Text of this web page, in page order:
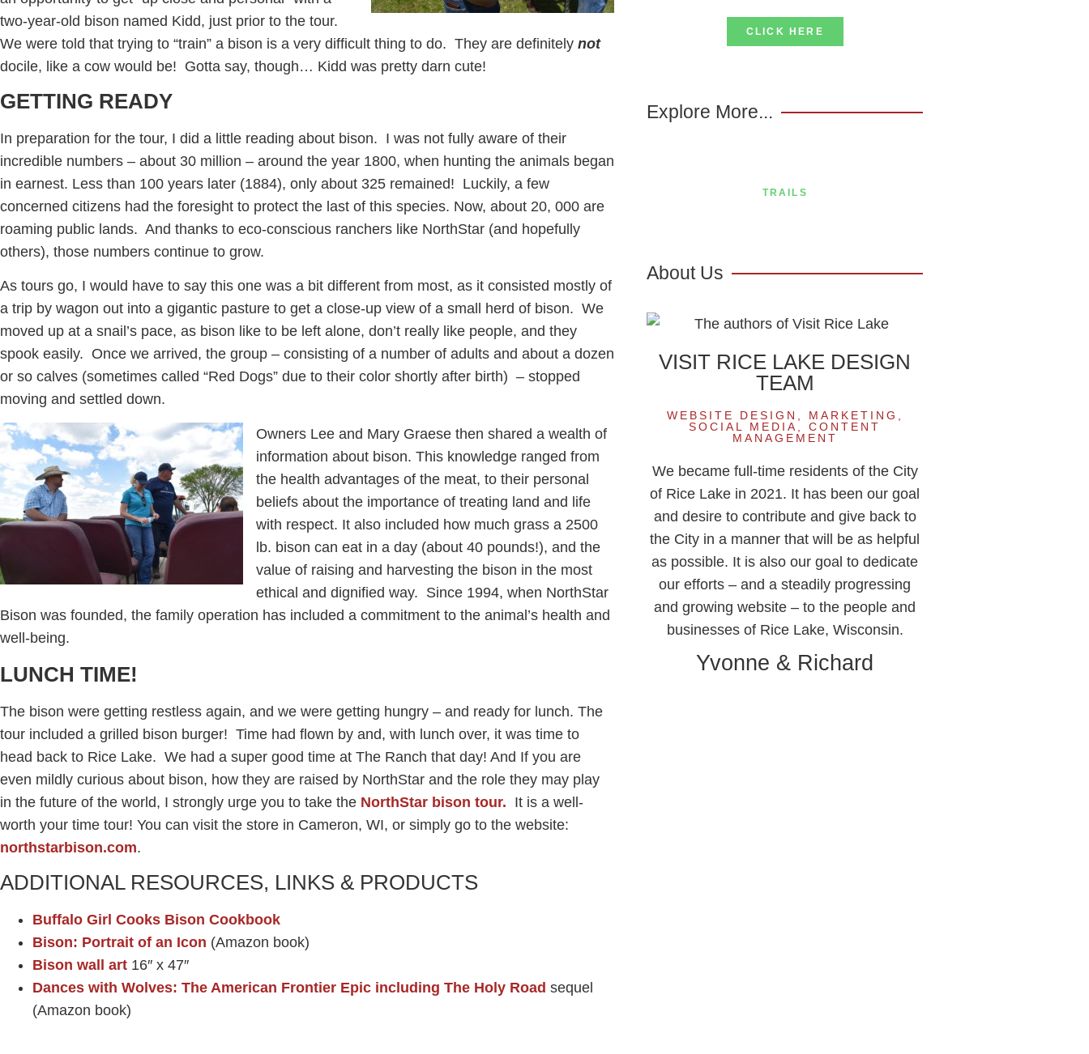
two-year-old bison named Kidd, just prior to the tour.
We were told that trying to “train” a bison is a very difficult thing to do. They are definitely not
docile, like a cow would be! Gotta say, though… Kidd was pretty darn cute!
GETTING READY
In preparation for the tour, I did a little reading about bison. I was not fully aware of their
incredible numbers – about 30 million – around the year 1800, when hunting the animals began
in earnest. Less than 100 years later (1884), only about 325 remained! Luckily, a few
concerned citizens had the foresight to protect the last of this species. Now, about 20, 000 are
roaming public lands. And thanks to eco-conscious ranchers like NorthStar (and hopefully
others), those numbers continue to grow.
As tours go, I would have to say this one was a bit different from most, as it consisted mostly of
a trip by wagon out into a gigantic pasture to get a close-up view of a small herd of bison. We
moved up at a snail’s pace, as bison like to be left alone, don’t really like people, and they
spook easily. Once we arrived, the group – consisting of a number of adults and about a dozen
or so calves (sometimes called “Red Dogs” due to their color shortly after birth) – stopped
moving and settled down.
Owners Lee and Mary Graese then shared a wealth of
information about bison. This knowledge ranged from
the health advantages of the meat, to their personal
beliefs about the importance of treating land and life
with respect. It also included how much grass a 2500
lb. bison can eat in a day (about 40 pounds!), and the
value of raising and harvesting the bison in the most
ethical and dignified way. Since 1994, when NorthStar
Bison was founded, the family operation has included a commitment to the animal’s health and
well-being.
LUNCH TIME!
The bison were getting restless again, and we were getting hungry – and ready for lunch. The
tour included a grilled bison burger! Time had flown by and, with lunch over, it was time to
head back to Rice Lake. We had a super good time at The Ranch that day! And If you are
even mildly curious about bison, how they are raised by NorthStar and the role they may play
in the future of the world, I strongly urge you to take the NorthStar bison tour. It is a well-
worth your time tour! You can visit the store in Cameron, WI, or simply go to the website:
northstarbison.com.
ADDITIONAL RESOURCES, LINKS & PRODUCTS
Buffalo Girl Cooks Bison Cookbook
Bison: Portrait of an Icon (Amazon book)
Bison wall art 16″ x 47″
Dances with Wolves: The American Frontier Epic including The Holy Road sequel
(Amazon book)
CLICK HERE
Explore More...
TRAILS
About Us
VISIT RICE LAKE DESIGN
TEAM
WEBSITE DESIGN, MARKETING,
SOCIAL MEDIA, CONTENT
MANAGEMENT
We became full-time residents of the City
of Rice Lake in 2021. It has been our goal
and desire to contribute and give back to
the City in a manner that will be as helpful
as possible. It is also our goal to dedicate
our efforts – and a steadily progressing
and growing website – to the people and
businesses of Rice Lake, Wisconsin.
Yvonne & Richard